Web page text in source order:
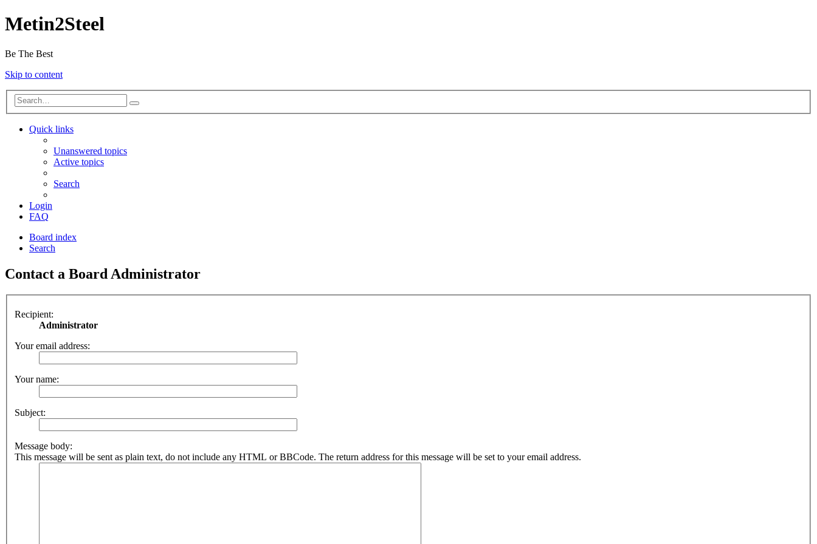
Metin2Steel
Be The Best
Skip to content
Quick links
Unanswered topics
Active topics
Search
Login
FAQ
Board index
Search
Contact a Board Administrator
Recipient:
Administrator
Your email address:
Your name:
Subject:
Message body:
This message will be sent as plain text, do not include any HTML or BBCode. The return address for this message will be set to your email address.